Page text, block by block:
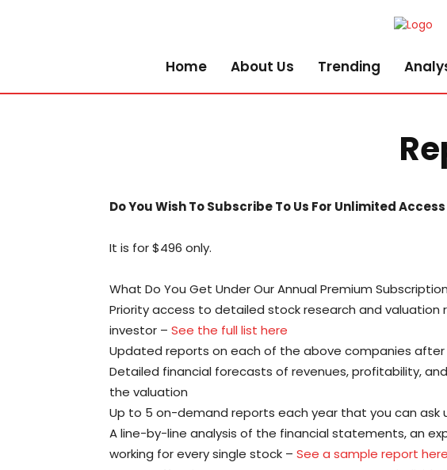
Home About Us Trending
Do You Wish To Subscribe To Us For Unlimited
It is for $496 only.
What Do You Get Under Our Annual Premium
Priority access to detailed stock research and
investor – See the full list here
Updated reports on each of the above companies after
Detailed financial forecasts of revenues, profitability,
the valuation
Up to 5 on-demand reports each year that you can
A line-by-line analysis of the financial statements, an
working for every single stock – See a sample report here